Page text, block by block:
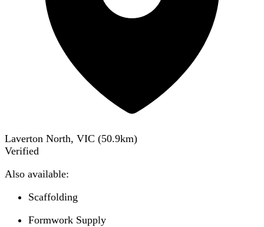
Laverton North, VIC (50.9km)
Verified
Also available:
Scaffolding
Formwork Supply